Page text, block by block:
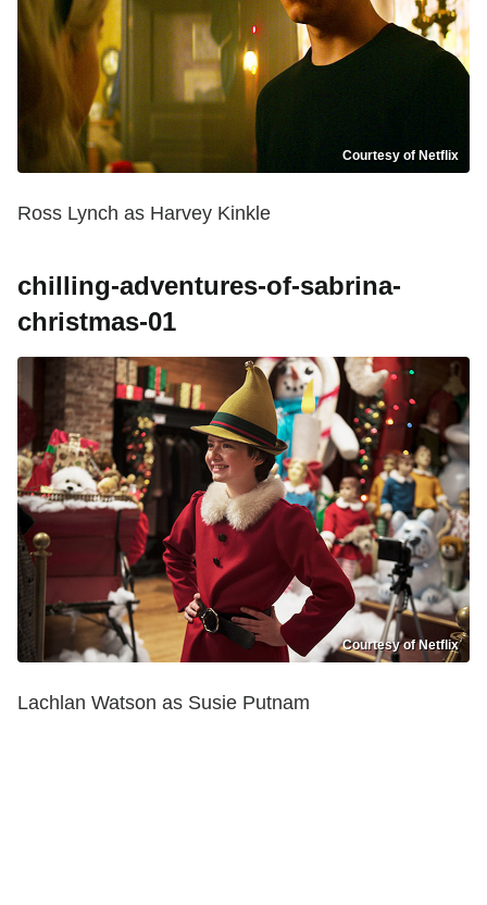
Courtesy of Netflix
Ross Lynch as Harvey Kinkle
chilling-adventures-of-sabrina-
christmas-01
Courtesy of Netflix
Lachlan Watson as Susie Putnam